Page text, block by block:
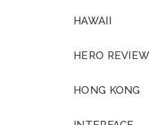
HAWAII
HERO REVIEW
HONG KONG